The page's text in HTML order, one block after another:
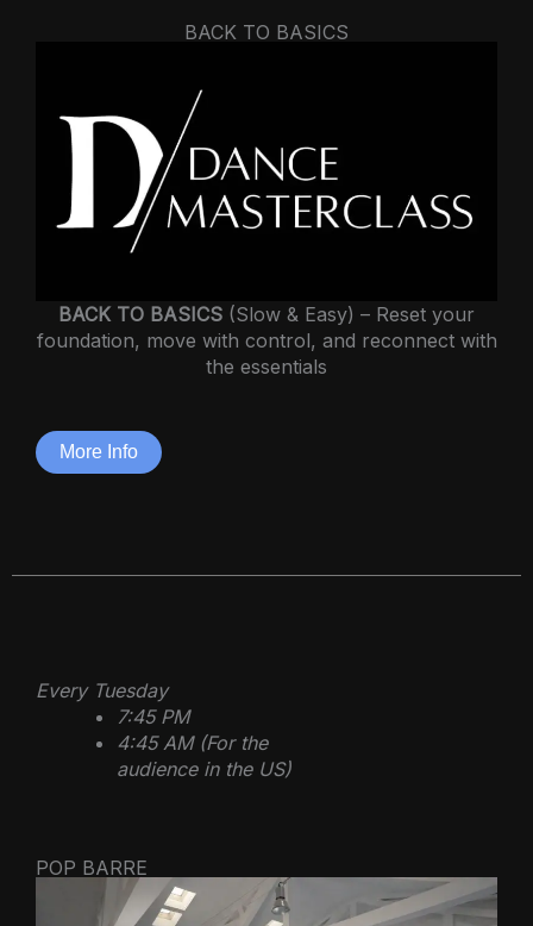
BACK TO BASICS
BACK TO BASICS (Slow & Easy) – Reset your
foundation, move with control, and reconnect with
the essentials
More Info
Every Tuesday
7:45 PM
4:45 AM (For the
audience in the US)
POP BARRE